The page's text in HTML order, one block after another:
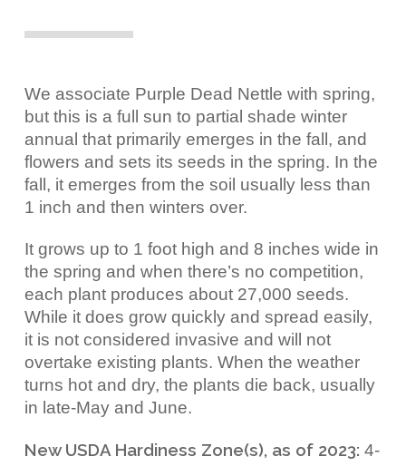
We associate Purple Dead Nettle with spring,
but this is a full sun to partial shade winter
annual that primarily emerges in the fall, and
flowers and sets its seeds in the spring. In the
fall, it emerges from the soil usually less than
1 inch and then winters over.
It grows up to 1 foot high and 8 inches wide in
the spring and when there’s no competition,
each plant produces about 27,000 seeds.
While it does grow quickly and spread easily,
it is not considered invasive and will not
overtake existing plants. When the weather
turns hot and dry, the plants die back, usually
in late-May and June.
New USDA Hardiness Zone(s), as of 2023: 4-